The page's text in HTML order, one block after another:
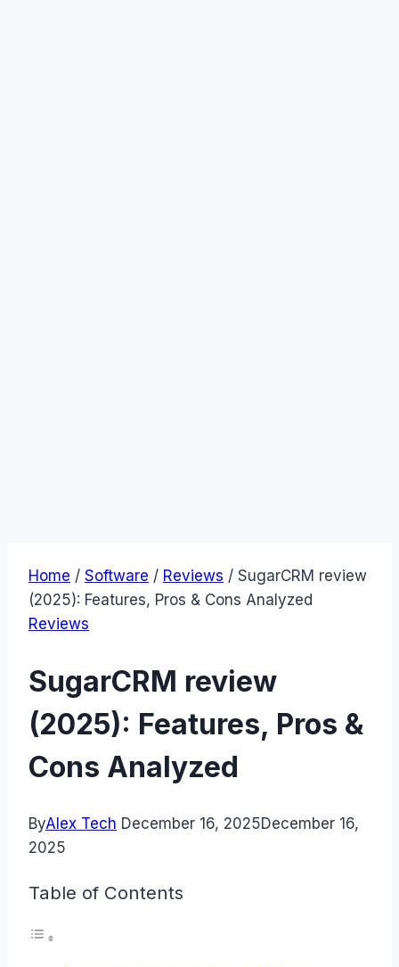
Home / Software / Reviews / SugarCRM review
(2025): Features, Pros & Cons Analyzed
Reviews
SugarCRM review
(2025): Features, Pros &
Cons Analyzed
ByAlex Tech December 16, 2025December 16,
2025
Table of Contents